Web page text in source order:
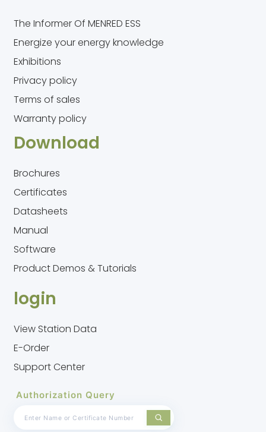
The Informer Of MENRED ESS
Energize your energy knowledge
Exhibitions
Privacy policy
Terms of sales
Warranty policy
Download
Brochures
Certificates
Datasheets
Manual
Software
Product Demos & Tutorials
login
View Station Data
E-Order
Support Center
Authorization Query